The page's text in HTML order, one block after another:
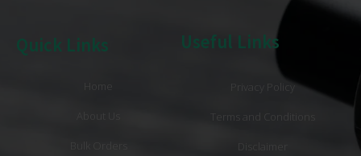
Quick Links
Home
Useful Links
Privacy Policy
Terms and Conditions